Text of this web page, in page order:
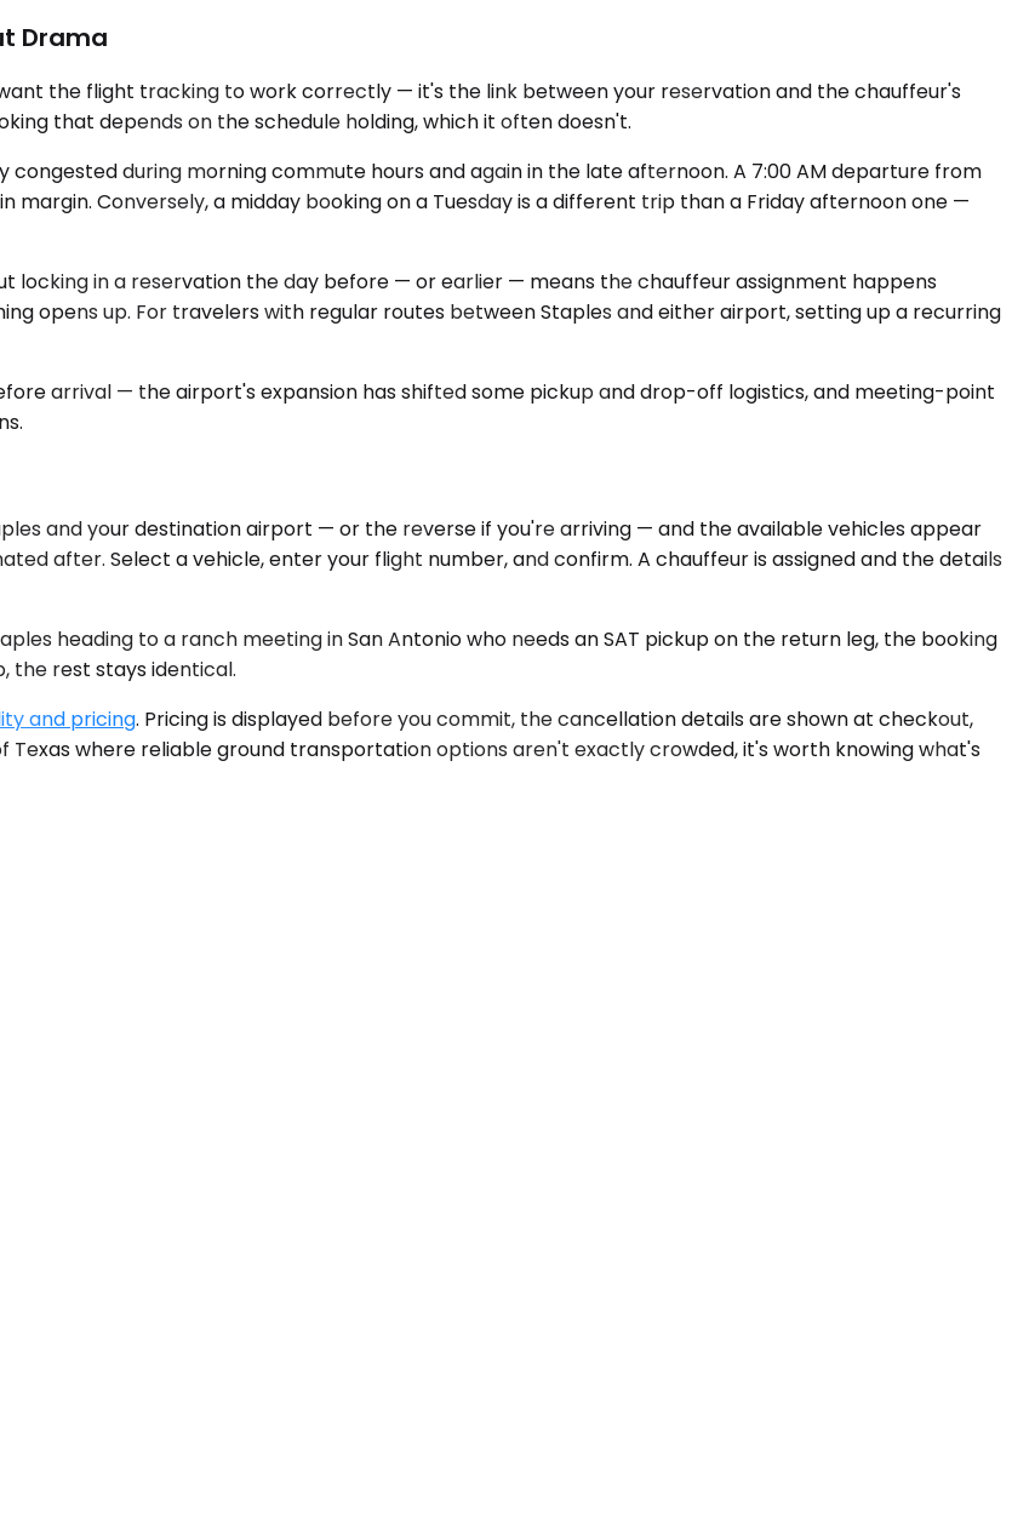
Drama
the flight tracking to work correctly — it's the link between your reservation and the chauffeur's
that depends on the schedule holding, which it often doesn't.
during morning commute hours and again in the late afternoon. A 7:00 AM departure from
margin. Conversely, a midday booking on a Tuesday is a different trip than a Friday afternoon one —
locking in a reservation the day before — or earlier — means the chauffeur assignment happens
opens up. For travelers with regular routes between Staples and either airport, setting up a recurring
arrival — the airport's expansion has shifted some pickup and drop-off logistics, and meeting-point
and your destination airport — or the reverse if you're arriving — and the available vehicles appear
after. Select a vehicle, enter your flight number, and confirm. A chauffeur is assigned and the details
heading to a ranch meeting in San Antonio who needs an SAT pickup on the return leg, the booking
the rest stays identical.
and pricing. Pricing is displayed before you commit, the cancellation details are shown at checkout,
where reliable ground transportation options aren't exactly crowded, it's worth knowing what's